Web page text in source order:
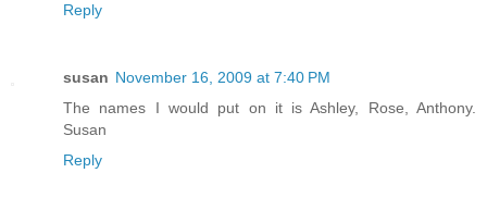
Reply
susan November 16, 2009 at 7:40 PM
The names I would put on it is Ashley, Rose, Anthony.
Susan
Reply